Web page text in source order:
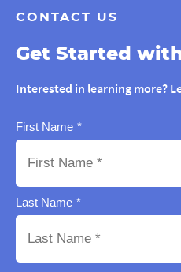
CONTACT US
Get Started
Interested in learning more?